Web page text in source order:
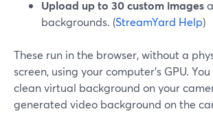
Upload up to 30 custom images
backgrounds. (StreamYard Help)
These run in the browser, without a
screen, using your computer’s GPU.
clean virtual background on your
generated video background on the